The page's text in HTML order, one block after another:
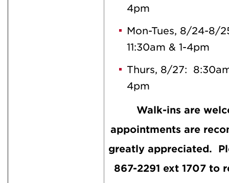
4pm
Mon-Tues, 8/24-8/
11:30am & 1-4pm
Thurs, 8/27:
4pm
Walk-ins are
appointments are
greatly appreciated.
867-2291 ext 1707 to